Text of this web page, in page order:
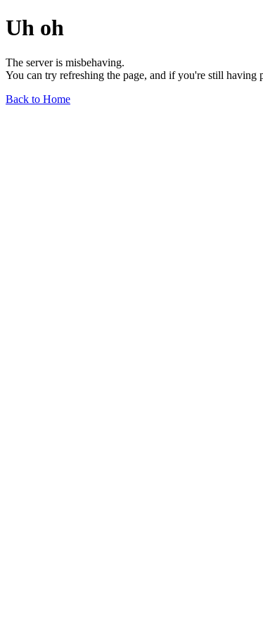
Uh oh
The server is misbehaving.
You can try refreshing the page, and if you're still
Back to Home